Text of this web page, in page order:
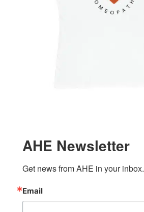
AHE Newsletter
Get news from AHE in your inbox.
Email